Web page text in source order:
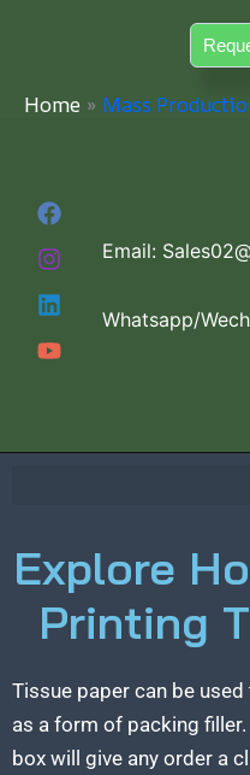
Home Mass
Email:
Whatsapp/
Explore
Printing
Tissue paper can be
as a form of packing
box will give any order a